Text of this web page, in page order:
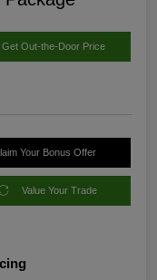
Get Out-the-Door Price
Your Bonus Offer
Value Your Trade